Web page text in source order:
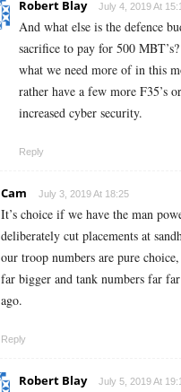
Robert Blay July 4, 2019 At
And what else is the defence
sacrifice to pay for 500
what we need more of in this
rather have a few more F35’s
increased cyber security.
Reply
Cam July 3, 2019 At 18:25
It’s choice if we have the man
deliberately cut placements at
our troop numbers are pure
far bigger and tank numbers far
ago.
Reply
Robert Blay July 5, 2019 At